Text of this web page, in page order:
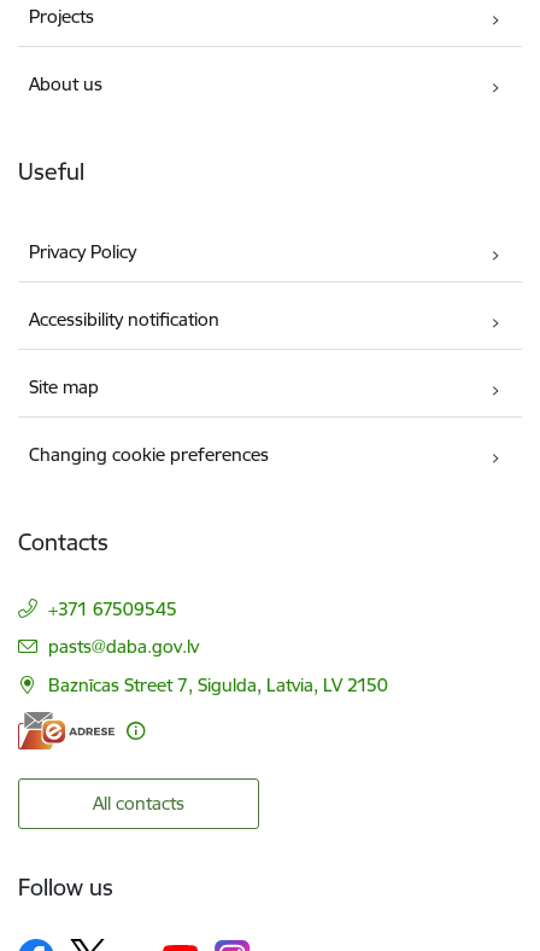
Projects
About us
Useful
Privacy Policy
Accessibility notification
Site map
Changing cookie preferences
Contacts
+371 67509545
E-mail:
pasts@daba.gov.lv
Baznīcas Street 7, Sigulda, Latvia, LV 2150
All contacts
Follow us